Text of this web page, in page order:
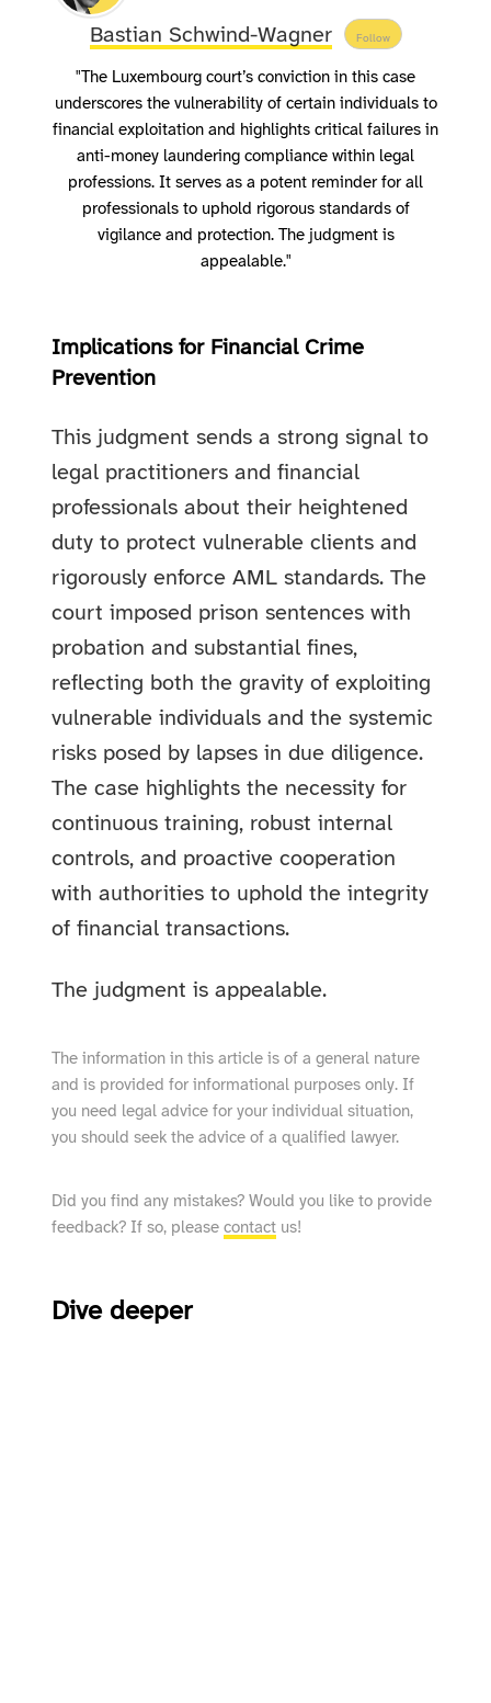
Bastian Schwind-Wagner Follow
"The Luxembourg court’s conviction in this case
underscores the vulnerability of certain individuals to
financial exploitation and highlights critical failures in
anti-money laundering compliance within legal
professions. It serves as a potent reminder for all
professionals to uphold rigorous standards of
vigilance and protection. The judgment is
appealable."
Implications for Financial Crime
Prevention
This judgment sends a strong signal to
legal practitioners and financial
professionals about their heightened
duty to protect vulnerable clients and
rigorously enforce AML standards. The
court imposed prison sentences with
probation and substantial fines,
reflecting both the gravity of exploiting
vulnerable individuals and the systemic
risks posed by lapses in due diligence.
The case highlights the necessity for
continuous training, robust internal
controls, and proactive cooperation
with authorities to uphold the integrity
of financial transactions.
The judgment is appealable.
The information in this article is of a general nature
and is provided for informational purposes only. If
you need legal advice for your individual situation,
you should seek the advice of a qualified lawyer.
Did you find any mistakes? Would you like to provide
feedback? If so, pleasecontact us!
Dive deeper